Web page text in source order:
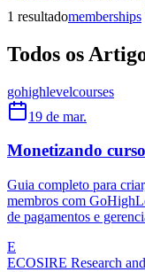
1 resultadomemberships
Todos os
gohighlevelcourses
19 de mar.
Monetizando
Guia completo para
membros com
de pagamentos e
E
ECOSIRE Research